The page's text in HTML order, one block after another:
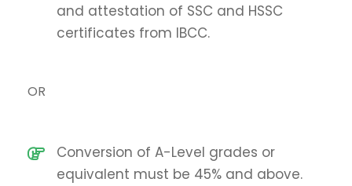
and attestation of SSC and HSSC
certificates from IBCC.
OR
Conversion of A-Level grades or
equivalent must be 45% and above.